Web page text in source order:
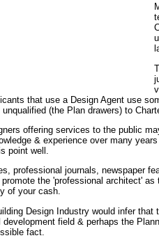
that use a Design Agent use
(the Plan drawers) to
offering services to the public
& experience over many
point well.
professional journals, newspaper
the 'professional architect'
of your cash.
Design Industry would infer
field & perhaps the
fact.